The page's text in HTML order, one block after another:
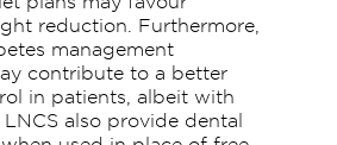
reduction. Furthermore,
management
contribute to a better
in patients, albeit with
also provide dental